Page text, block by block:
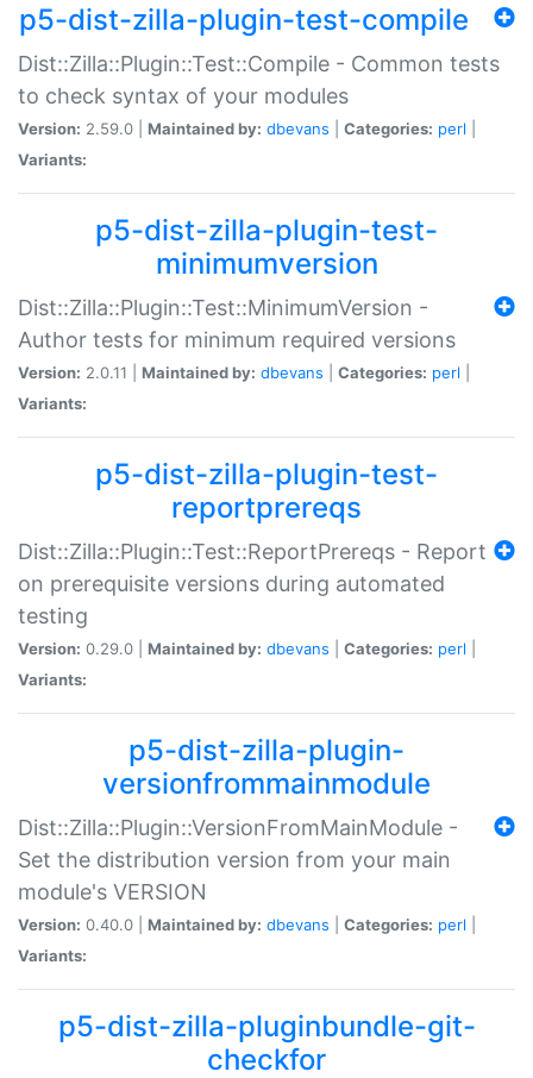
p5-dist-zilla-plugin-test-compile
Dist::Zilla::Plugin::Test::Compile - Common tests
to check syntax of your modules
Version: 2.59.0 | Maintained by: dbevans Categories: perl
Variants:
p5-dist-zilla-plugin-test-
minimumversion
Dist::Zilla::Plugin::Test::MinimumVersion -
Author tests for minimum required versions
Version: 2.0.11 | Maintained by: dbevans Categories: perl
Variants:
p5-dist-zilla-plugin-test-
reportprereqs
Dist::Zilla::Plugin::Test::ReportPrereqs - Report
on prerequisite versions during automated
testing
Version: 0.29.0 | Maintained by: dbevans Categories: perl
Variants:
p5-dist-zilla-plugin-
versionfrommainmodule
Dist::Zilla::Plugin::VersionFromMainModule -
Set the distribution version from your main
module's VERSION
Version: 0.40.0 | Maintained by: dbevans Categories: perl
Variants:
p5-dist-zilla-pluginbundle-git-
checkfor